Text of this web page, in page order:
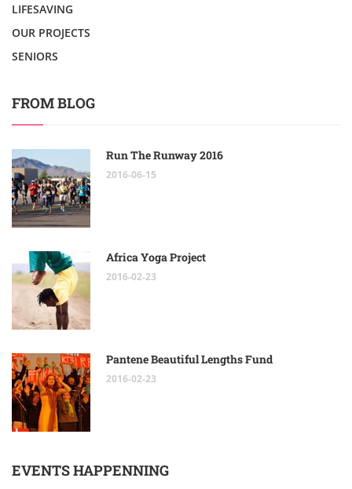
LIFESAVING
OUR PROJECTS
SENIORS
FROM BLOG
Run The Runway 2016
2016-06-15
Africa Yoga Project
2016-02-23
Pantene Beautiful Lengths Fund
2016-02-23
EVENTS HAPPENNING